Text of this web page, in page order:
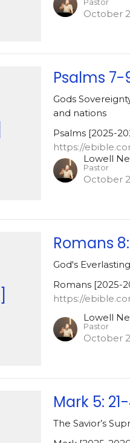
Pastor
October
Psalms 7-
Gods
and nations
Psalms [2025-
https://
Lowell
Pastor
October
Romans
God's
Romans [2025-
https://
Lowell
Pastor
October
Mark 5:
The Savior’s